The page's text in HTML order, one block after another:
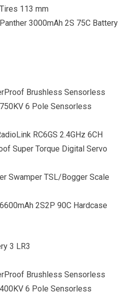
113 mm
3000mAh 2S 75C Battery
Brushless Sensorless
6 Pole Sensorless
RC6GS 2.4GHz 6CH
Super Torque Digital Servo
Swamper TSL/Bogger Scale
2S2P 90C Hardcase
3 LR3
Brushless Sensorless
6 Pole Sensorless